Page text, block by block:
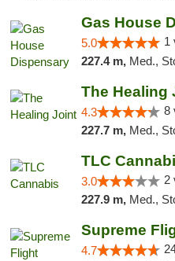
Gas House
5.0 1
227.4 m, Med.,
The Healing
4.3 8
227.7 m, Med.,
TLC
3.0 2
227.9 m, Med.,
Supreme
4.7